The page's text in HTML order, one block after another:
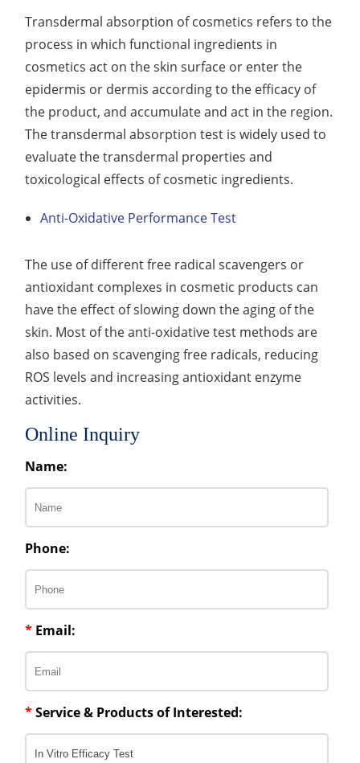
Transdermal absorption of cosmetics refers to the
process in which functional ingredients in
cosmetics act on the skin surface or enter the
epidermis or dermis according to the efficacy of
the product, and accumulate and act in the region.
The transdermal absorption test is widely used to
evaluate the transdermal properties and
toxicological effects of cosmetic ingredients.
Anti-Oxidative Performance Test
The use of different free radical scavengers or
antioxidant complexes in cosmetic products can
have the effect of slowing down the aging of the
skin. Most of the anti-oxidative test methods are
also based on scavenging free radicals, reducing
ROS levels and increasing antioxidant enzyme
activities.
Online Inquiry
Name:
Phone:
* Email:
*Service & Products of Interested: